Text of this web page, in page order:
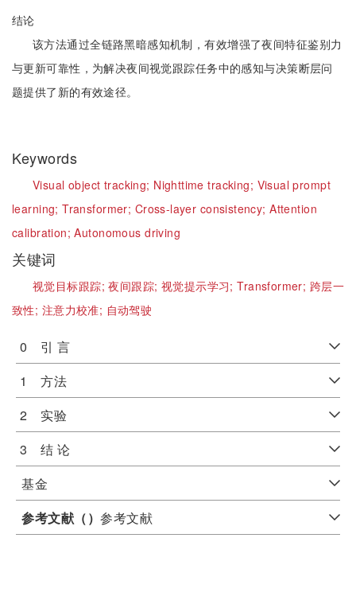
结论
该方法通过全链路黑暗感知机制，有效增强了夜间特征鉴别力
与更新可靠性，为解决夜间视觉跟踪任务中的感知与决策断层问
题提供了新的有效途径。
Keywords
Visual object tracking; Nighttime tracking; Visual prompt
learning;Transformer; Cross-layer consistency;Attention
calibration;Autonomous driving
关键词
视觉目标跟踪;夜间跟踪; 视觉提示学习;Transformer; 跨层一
致性; 注意力校准; 自动驾驶
0 引 言
1 方法
2 实验
3 结 论
基金
参考文献（）参考文献